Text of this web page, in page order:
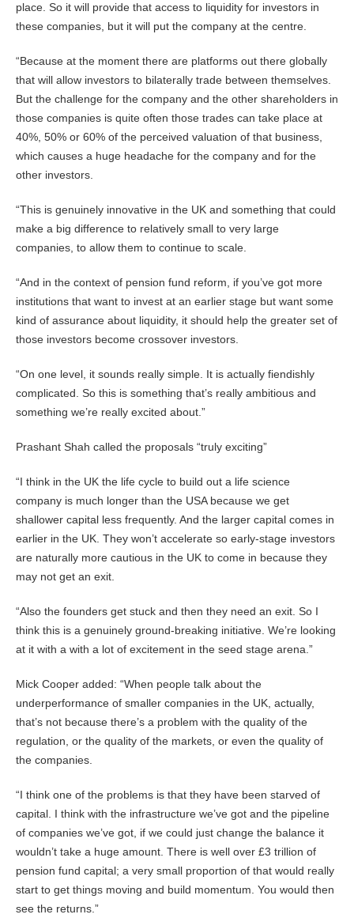
place. So it will provide that access to liquidity for investors in
these companies, but it will put the company at the centre.
“Because at the moment there are platforms out there globally
that will allow investors to bilaterally trade between themselves.
But the challenge for the company and the other shareholders in
those companies is quite often those trades can take place at
40%, 50% or 60% of the perceived valuation of that business,
which causes a huge headache for the company and for the
other investors.
“This is genuinely innovative in the UK and something that could
make a big difference to relatively small to very large
companies, to allow them to continue to scale.
“And in the context of pension fund reform, if you’ve got more
institutions that want to invest at an earlier stage but want some
kind of assurance about liquidity, it should help the greater set of
those investors become crossover investors.
“On one level, it sounds really simple. It is actually fiendishly
complicated. So this is something that’s really ambitious and
something we’re really excited about.”
Prashant Shah called the proposals “truly exciting”
“I think in the UK the life cycle to build out a life science
company is much longer than the USA because we get
shallower capital less frequently. And the larger capital comes in
earlier in the UK. They won’t accelerate so early-stage investors
are naturally more cautious in the UK to come in because they
may not get an exit.
“Also the founders get stuck and then they need an exit. So I
think this is a genuinely ground-breaking initiative. We’re looking
at it with a with a lot of excitement in the seed stage arena.”
Mick Cooper added: “When people talk about the
underperformance of smaller companies in the UK, actually,
that’s not because there’s a problem with the quality of the
regulation, or the quality of the markets, or even the quality of
the companies.
“I think one of the problems is that they have been starved of
capital. I think with the infrastructure we’ve got and the pipeline
of companies we’ve got, if we could just change the balance it
wouldn’t take a huge amount. There is well over £3 trillion of
pension fund capital; a very small proportion of that would really
start to get things moving and build momentum. You would then
see the returns.”